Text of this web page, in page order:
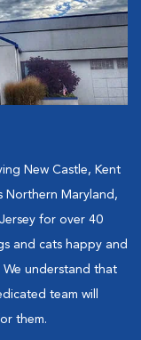
New Castle, Kent
Northern Maryland,
for over 40
and cats happy and
understand that
team will
them.